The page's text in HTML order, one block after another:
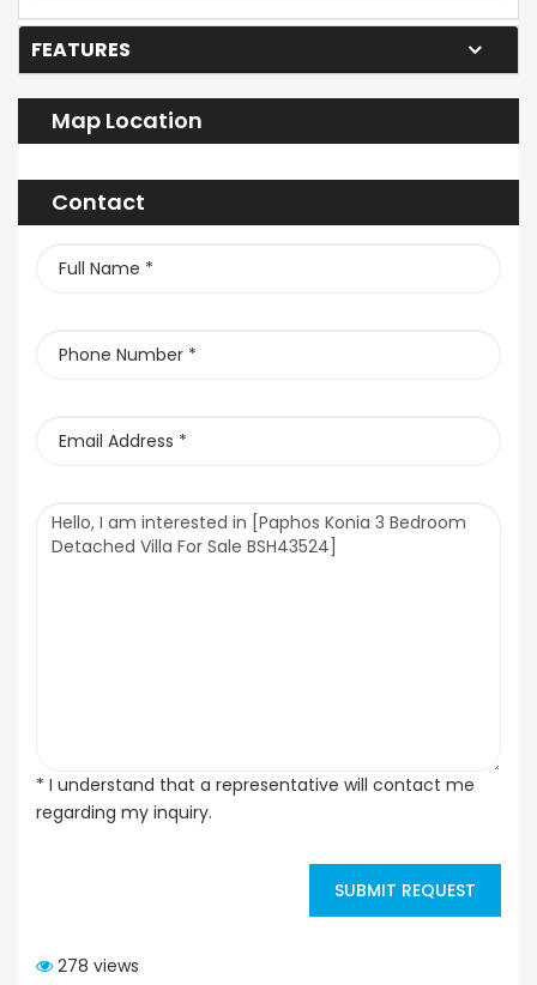
FEATURES
Map Location
Contact
* I understand that a representative will contact me
regarding my inquiry.
SUBMIT REQUEST
278 views